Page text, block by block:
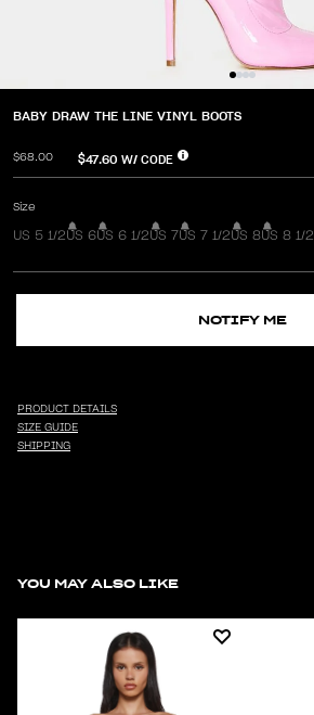
BABY DRAW THE LINE VINYL BOOTS
$68.00 $47.60 W/ CODE
Size
US 5 1/2US 6US 6 1/2US 7US 7 1/2US 8US 8 1/2
NOTIFY ME
PRODUCT DETAILS
SIZE GUIDE
SHIPPING
YOU MAY ALSO LIKE